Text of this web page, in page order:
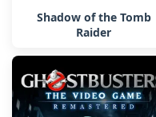
Shadow of the Tomb
Raider